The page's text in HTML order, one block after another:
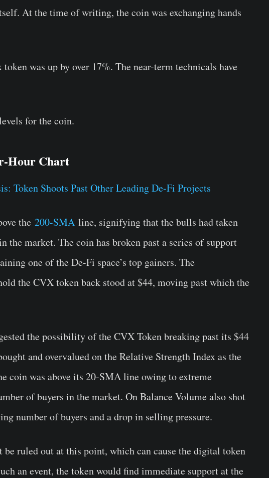
At the time of writing, the coin was exchanging hands
was up by over 17%. The near-term technicals have
for the coin.
Hour Chart
the 200-SMA line, signifying that the bulls had taken
the market. The coin has broken past a series of support
one of the De-Fi space’s top gainers. The
the CVX token back stood at $44, moving past which the
the possibility of the CVX Token breaking past its $44
and overvalued on the Relative Strength Index as the
coin was above its 20-SMA line owing to extreme
of buyers in the market. On Balance Volume also shot
number of buyers and a drop in selling pressure.
ruled out at this point, which can cause the digital token
an event, the token would find immediate support at the